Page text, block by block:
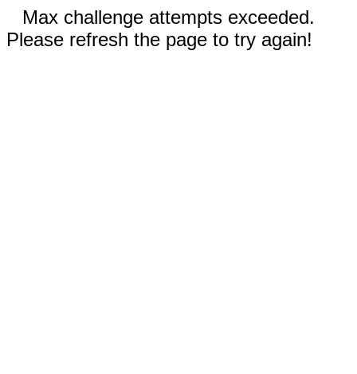
Max challenge attempts exceeded.
Please refresh the page to try again!